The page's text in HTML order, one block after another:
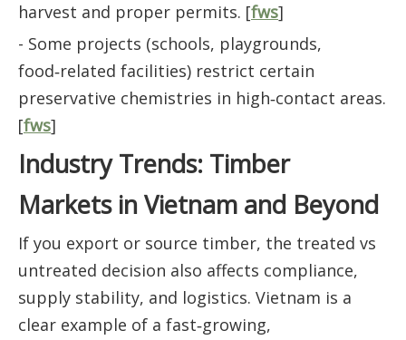
harvest and proper permits. [fws]
- Some projects (schools, playgrounds,
food‑related facilities) restrict certain
preservative chemistries in high‑contact areas.
[fws]
Industry Trends: Timber
Markets in Vietnam and Beyond
If you export or source timber, the treated vs
untreated decision also affects compliance,
supply stability, and logistics. Vietnam is a
clear example of a fast‑growing,